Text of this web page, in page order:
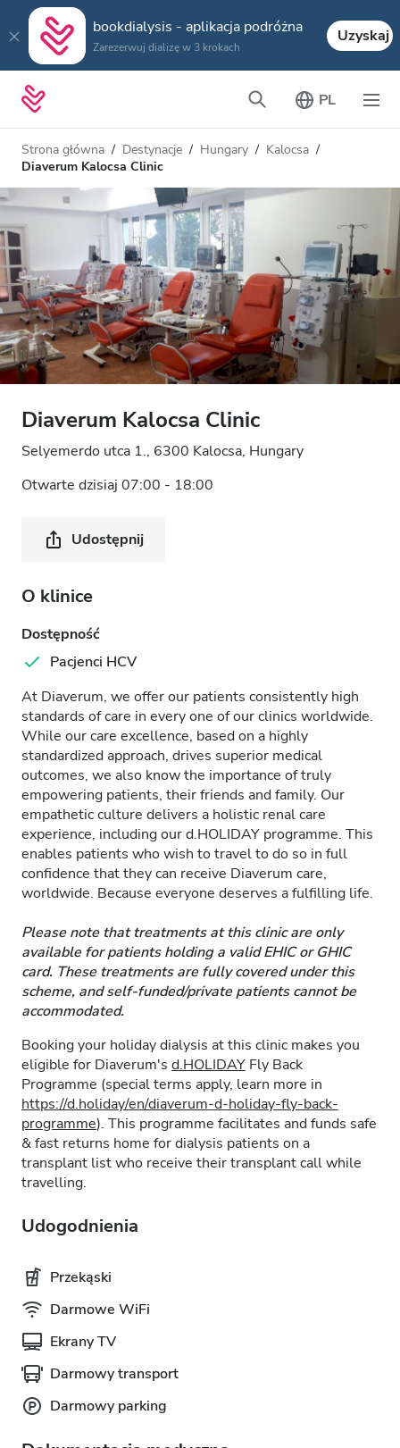
bookdialysis - aplikacja podróżna
Zarezerwuj dializę w 3 krokach
Uzyskaj
PL
Strona główna Destynacje Hungary
Kalocsa
Diaverum Kalocsa Clinic
Diaverum Kalocsa Clinic
Selyemerdo utca 1., 6300 Kalocsa, Hungary
Otwarte dzisiaj 07:00 - 18:00
Udostępnij
O klinice
Dostępność
Pacjenci HCV
At Diaverum, we offer our patients consistently high
standards of care in every one of our clinics worldwide.
While our care excellence, based on a highly
standardized approach, drives superior medical
outcomes, we also know the importance of truly
empowering patients, their friends and family. Our
empathetic culture delivers a holistic renal care
experience, including our d.HOLIDAY programme. This
enables patients who wish to travel to do so in full
confidence that they can receive Diaverum care,
worldwide. Because everyone deserves a fulfilling life.
Please note that treatments at this clinic are only
available for patients holding a valid EHIC or GHIC
card. These treatments are fully covered under this
scheme, and self-funded/private patients cannot be
accommodated.
Booking your holiday dialysis at this clinic makes you
eligible for Diaverum's d.HOLIDAY Fly Back
Programme (special terms apply, learn more in
https://d.holiday/en/diaverum-d-holiday-fly-back-
programme). This programme facilitates and funds safe
& fast returns home for dialysis patients on a
transplant list who receive their transplant call while
travelling.
Udogodnienia
Przekąski
Darmowe WiFi
Ekrany TV
Darmowy transport
Darmowy parking